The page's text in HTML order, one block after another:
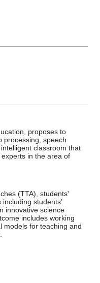
proposes to
processing, speech
classroom that
in the area of
(TTA), students'
students’
innovative science
includes working
models for teaching and